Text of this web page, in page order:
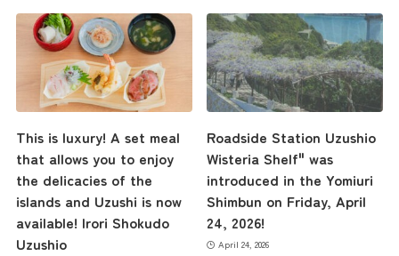
the latest information
This is luxury! A set meal
that allows you to enjoy
the delicacies of the
islands and Uzushi is now
available! Irori Shokudo
Uzushio
Roadside Station Uzushio
Wisteria Shelf" was
introduced in the Yomiuri
Shimbun on Friday, April
24, 2026!
April 24, 2026